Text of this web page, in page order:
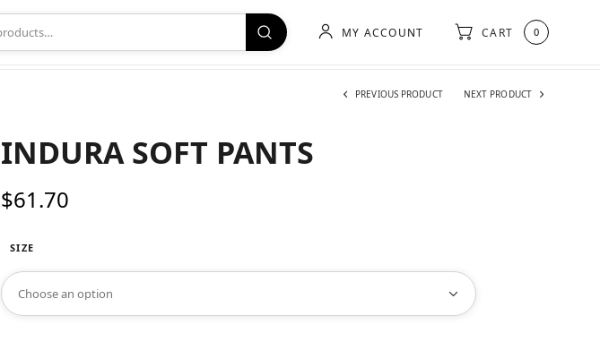
MY ACCOUNT CART 0
PREVIOUS PRODUCT NEXT PRODUCT
INDURA SOFT PANTS
$61.70
SIZE